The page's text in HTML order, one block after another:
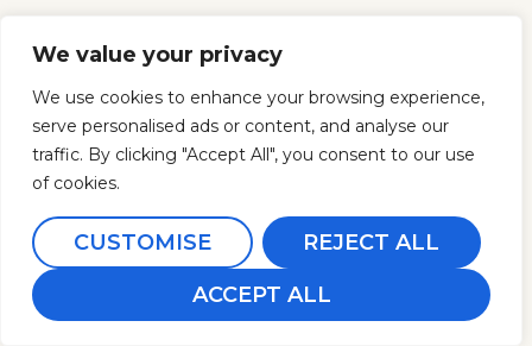
We value your privacy
We use cookies to enhance your browsing experience,
serve personalised ads or content, and analyse our
traffic. By clicking "Accept All", you consent to our use
of cookies.
CUSTOMISE
REJECT ALL
ACCEPT ALL